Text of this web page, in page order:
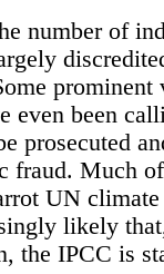
number of
even been
prosecuted
fraud. Much
UN
likely
the IPCC is